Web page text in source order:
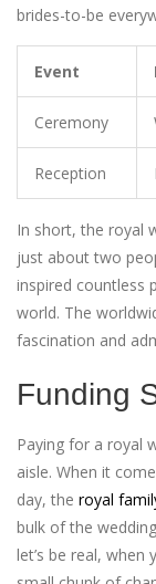
brides-to-be
Event
Ceremony
Reception
In short, the royal
just about two
inspired countless
world. The
fascination and
Funding
Paying for a royal
aisle. When it
day, the royal
bulk of the
let’s be real, when